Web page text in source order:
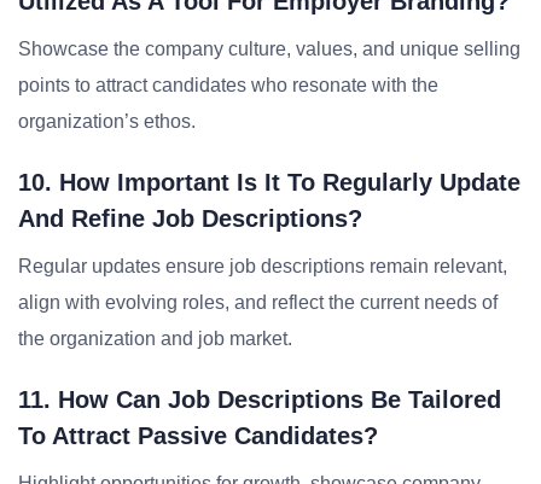
Showcase the company culture, values, and unique selling
points to attract candidates who resonate with the
organization’s ethos.
10. How Important Is It To Regularly Update
And Refine Job Descriptions?
Regular updates ensure job descriptions remain relevant,
align with evolving roles, and reflect the current needs of
the organization and job market.
11. How Can Job Descriptions Be Tailored
To Attract Passive Candidates?